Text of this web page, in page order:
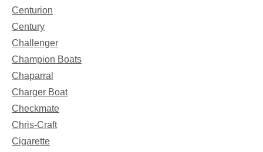
Centurion
Century
Challenger
Champion Boats
Chaparral
Charger Boat
Checkmate
Chris-Craft
Cigarette